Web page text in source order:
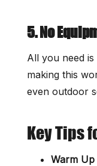
5. No
All you need
making this
even outdoor
Key Tips
Warm